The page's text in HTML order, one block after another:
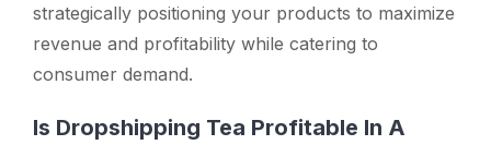
strategically positioning your products to maximize
revenue and profitability while catering to
consumer demand.
Is Dropshipping Tea Profitable In A